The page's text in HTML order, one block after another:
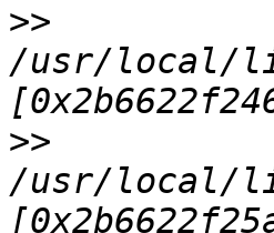
>>
/usr/local/
>>
/usr/local/